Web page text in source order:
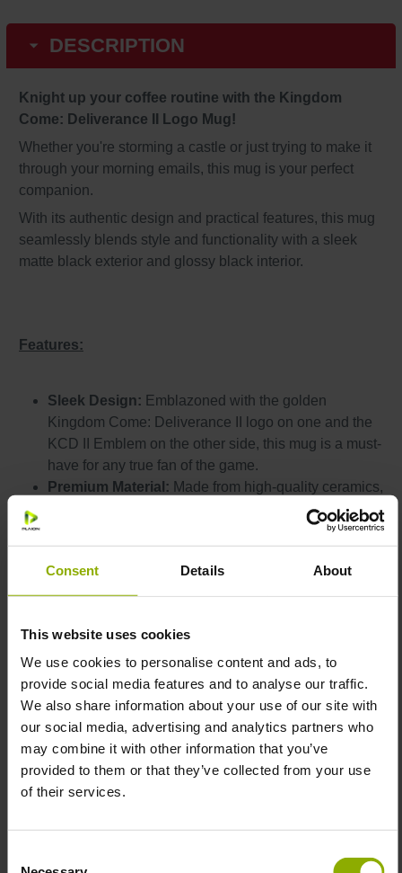
Consent Details About
This website uses cookies
We use cookies to personalise content and ads, to
provide social media features and to analyse our traffic.
We also share information about your use of our site with
our social media, advertising and analytics partners who
may combine it with other information that you’ve
provided to them or that they’ve collected from your use
of their services.
DESCRIPTION
Knight up your coffee routine with the Kingdom
Come: Deliverance II Logo Mug!
Whether you're storming a castle or just trying to make it
through your morning emails, this mug is your perfect
companion.
With its authentic design and practical features, this mug
seamlessly blends style and functionality with a sleek
matte black exterior and glossy black interior.
Features:
Sleek Design: Emblazoned with the golden
Kingdom Come: Deliverance II logo on one and the
KCD II Emblem on the other side, this mug is a must-
have for any true fan of the game.
Premium Material: Made from high-quality ceramics,
this mug is built to withstand your toughest quests.
(approximately 12 oz), it's just the right size for your
favorite hot beverages, from coffee and tea to hot
chocolate.
black interior , accented with the golden logo and
emblem, blends medieval charm with modern
aesthetics.
Dimensions:Diameter of88 mm and height of 89
mm, making it a perfect fit for your hand and your
cupboard.
Microwave and Dishwasher Safe:Perfect for a quick
reheat and hassle-free cleaning, giving you more
Comfortable Grip:The well-designed handle
, perfect for